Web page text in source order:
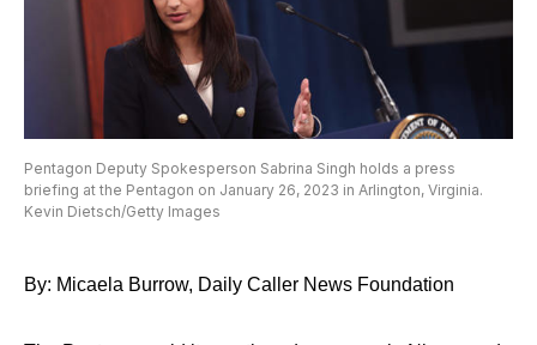
Pentagon Deputy Spokesperson Sabrina Singh holds a press
briefing at the Pentagon on January 26, 2023 in Arlington, Virginia.
Kevin Dietsch/Getty Images
By: Micaela Burrow, Daily Caller News Foundation